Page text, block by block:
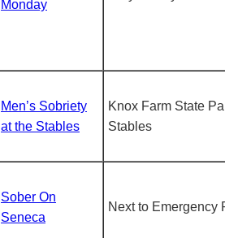
Monday
Men’s Sobriety
at the Stables
Knox Farm State
Stables
Sober On
Seneca
Next to Emergency